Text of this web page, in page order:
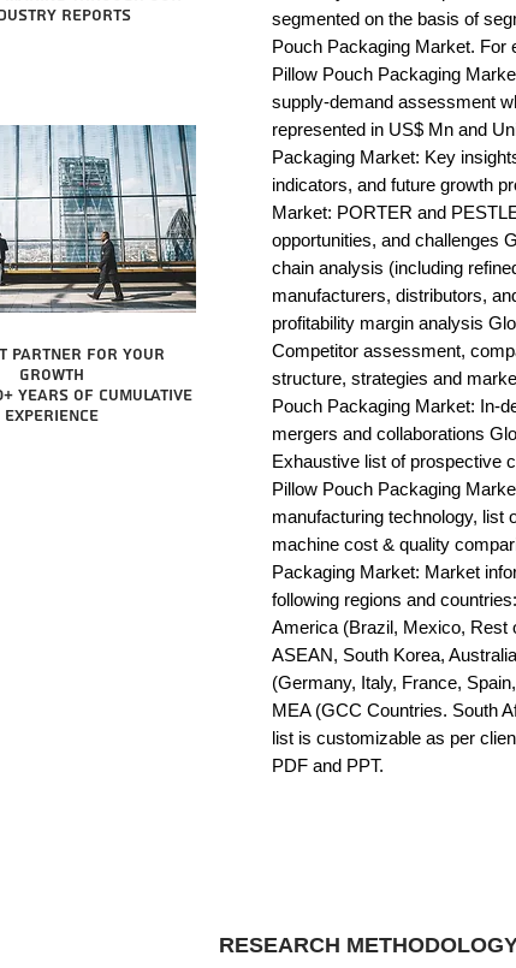
reports
partner for your
growth
years of cumulative
experience
segmented on the basis of
Pouch Packaging Market. For
Pillow Pouch Packaging
supply-demand assessment
represented in US$ Mn and
Packaging Market: Key
indicators, and future growth
Market: PORTER and
opportunities, and challenges
chain analysis (including
manufacturers, distributors,
profitability margin analysis
Competitor assessment,
structure, strategies and
Pouch Packaging Market: In-
mergers and collaborations
Exhaustive list of prospective
Pillow Pouch Packaging
manufacturing technology, list
machine cost & quality
Packaging Market: Market
following regions and
America (Brazil, Mexico, Rest
ASEAN, South Korea,
(Germany, Italy, France,
MEA (GCC Countries. South
list is customizable as per
PDF and PPT.
RESEARCH